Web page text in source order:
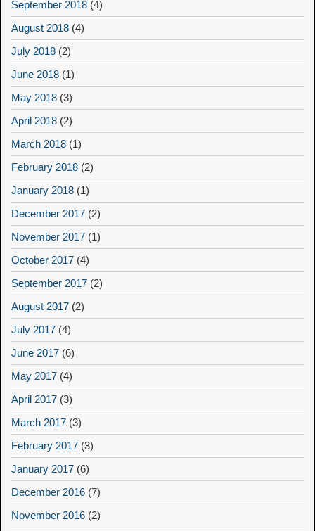
September 2018 (4)
August 2018 (4)
July 2018 (2)
June 2018 (1)
May 2018 (3)
April 2018 (2)
March 2018 (1)
February 2018 (2)
January 2018 (1)
December 2017 (2)
November 2017 (1)
October 2017 (4)
September 2017 (2)
August 2017 (2)
July 2017 (4)
June 2017 (6)
May 2017 (4)
April 2017 (3)
March 2017 (3)
February 2017 (3)
January 2017 (6)
December 2016 (7)
November 2016 (2)